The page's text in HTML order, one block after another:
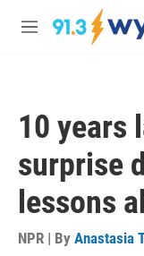
Skip to main content
M
10 years
surprise
lessons
NPR | By Anastasia